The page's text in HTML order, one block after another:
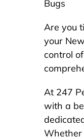
Bugs
Are you
your
control
At 247
with a
Whether